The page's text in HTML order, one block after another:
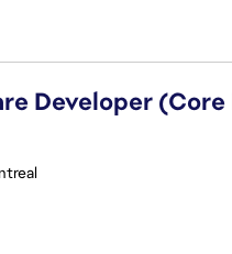
Developer (Core